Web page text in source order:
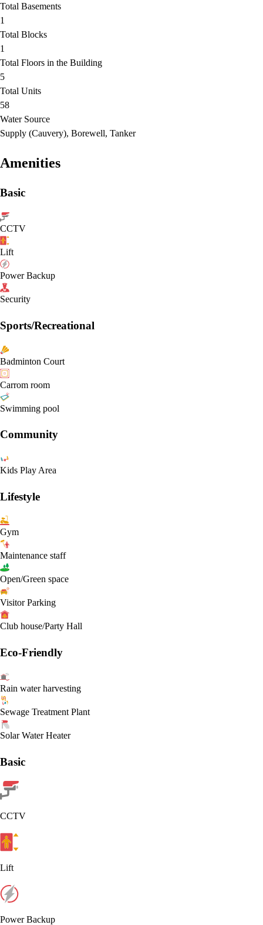
Total Basements
1
Total Blocks
1
Total Floors in the Building
5
Total Units
58
Water Source
Supply (Cauvery), Borewell, Tanker
Amenities
Basic
CCTV
Lift
Power Backup
Security
Sports/Recreational
Badminton Court
Carrom room
Swimming pool
Community
Kids Play Area
Lifestyle
Gym
Maintenance staff
Open/Green space
Visitor Parking
Club house/Party Hall
Eco-Friendly
Rain water harvesting
Sewage Treatment Plant
Solar Water Heater
Basic
CCTV
Lift
Power Backup